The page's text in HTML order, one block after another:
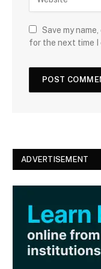
s
i
e
Save my
for the next time I
ADVERTISEMENT